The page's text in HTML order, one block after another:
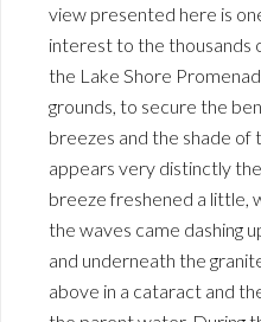
view presented here is
interest to the thousands
the Lake Shore
grounds, to secure the
breezes and the shade of
appears very distinctly
breeze freshened a little,
the waves came dashing
and underneath the
above in a cataract and